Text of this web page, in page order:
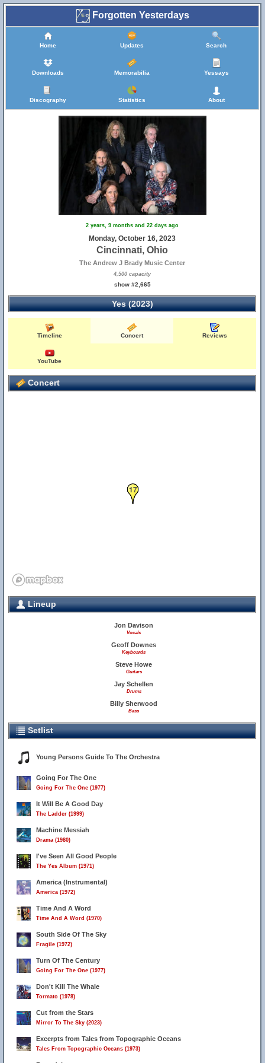
Forgotten Yesterdays
Home Updates Search
Downloads Memorabilia Yessays
Discography Statistics About
2 years, 9 months and 22 days ago
Monday, October 16, 2023
Cincinnati, Ohio
The Andrew J Brady Music Center
4,500 capacity
show #2,665
Yes (2023)
Timeline Concert Reviews
YouTube
Concert
17
Lineup
Jon Davison
Vocals
Geoff Downes
Keyboards
Steve Howe
Guitars
Jay Schellen
Drums
Billy Sherwood
Bass
Setlist
Young Persons Guide To The Orchestra
Going For The One
Going For The One (1977)
It Will Be A Good Day
The Ladder (1999)
Machine Messiah
Drama (1980)
I've Seen All Good People
The Yes Album (1971)
America (Instrumental)
America (1972)
Time And A Word
Time And A Word (1970)
South Side Of The Sky
Fragile (1972)
Turn Of The Century
Going For The One (1977)
Don't Kill The Whale
Tormato (1978)
Cut from the Stars
Mirror To The Sky (2023)
Excerpts from Tales from Topographic Oceans
Tales From Topographic Oceans (1973)